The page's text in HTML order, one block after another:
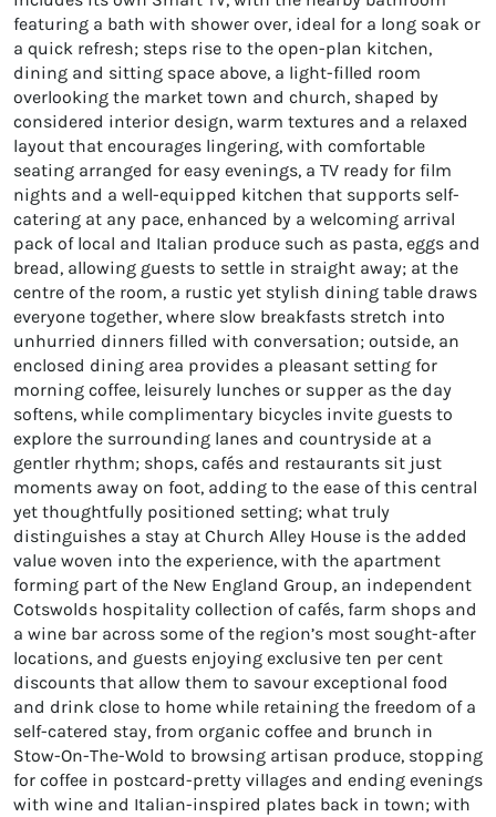
featuring a bath with shower over, ideal for a long soak or
a quick refresh; steps rise to the open-plan kitchen,
dining and sitting space above, a light-filled room
overlooking the market town and church, shaped by
considered interior design, warm textures and a relaxed
layout that encourages lingering, with comfortable
seating arranged for easy evenings, a TV ready for film
nights and a well-equipped kitchen that supports self-
catering at any pace, enhanced by a welcoming arrival
pack of local and Italian produce such as pasta, eggs and
bread, allowing guests to settle in straight away; at the
centre of the room, a rustic yet stylish dining table draws
everyone together, where slow breakfasts stretch into
unhurried dinners filled with conversation; outside, an
enclosed dining area provides a pleasant setting for
morning coffee, leisurely lunches or supper as the day
softens, while complimentary bicycles invite guests to
explore the surrounding lanes and countryside at a
gentler rhythm; shops, cafés and restaurants sit just
moments away on foot, adding to the ease of this central
yet thoughtfully positioned setting; what truly
distinguishes a stay at Church Alley House is the added
value woven into the experience, with the apartment
forming part of the New England Group, an independent
Cotswolds hospitality collection of cafés, farm shops and
a wine bar across some of the region’s most sought-after
locations, and guests enjoying exclusive ten per cent
discounts that allow them to savour exceptional food
and drink close to home while retaining the freedom of a
self-catered stay, from organic coffee and brunch in
Stow-On-The-Wold to browsing artisan produce, stopping
for coffee in postcard-pretty villages and ending evenings
with wine and Italian-inspired plates back in town; with